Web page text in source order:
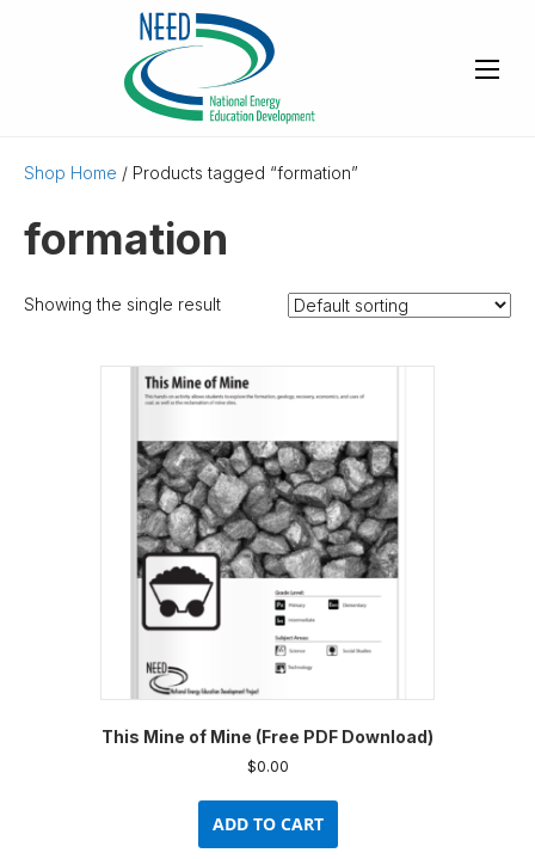
Shop Home / Products tagged “formation”
formation
Showing the single result
This Mine of Mine (Free PDF Download)
$0.00
ADD TO CART